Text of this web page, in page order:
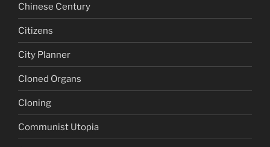
Chinese Century
Citizens
City Planner
Cloned Organs
Cloning
Communist Utopia